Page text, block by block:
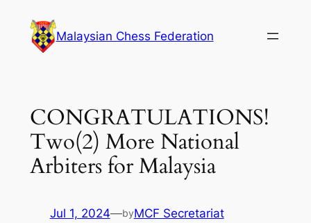
content
Malaysian Chess Federation
CONGRATULATIONS!
Two(2) More National
Arbiters for Malaysia
Jul 1, 2024—byMCF Secretariat